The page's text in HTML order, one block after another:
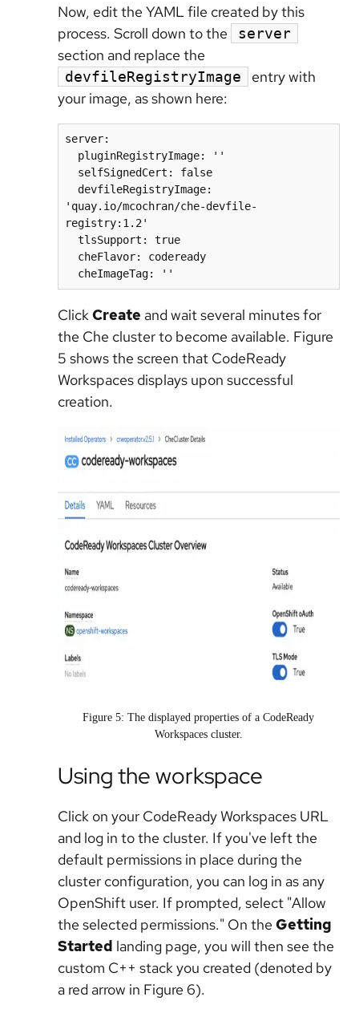
Now, edit the YAML file created by this
process. Scroll down to the
server
section and replace the
devfileRegistryImage
entry with
your image, as shown here:
server:
'quay.io/mcochran/che-devfile-
registry:1.2'
ClickCreate and wait several minutes for
the Che cluster to become available. Figure
5 shows the screen that CodeReady
Workspaces displays upon successful
creation.
Figure 5: The displayed properties of a CodeReady
Workspaces cluster.
Using the workspace
Click on your CodeReady Workspaces URL
and log in to the cluster. If you've left the
default permissions in place during the
cluster configuration, you can log in as any
OpenShift user. If prompted, select "Allow
the selected permissions." On the Getting
Started landing page, you will then see the
custom C++ stack you created (denoted by
a red arrow in Figure 6).